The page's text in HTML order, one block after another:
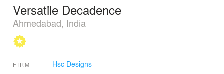
Versatile Decadence
Ahmedabad, India
FIRM Hsc Designs